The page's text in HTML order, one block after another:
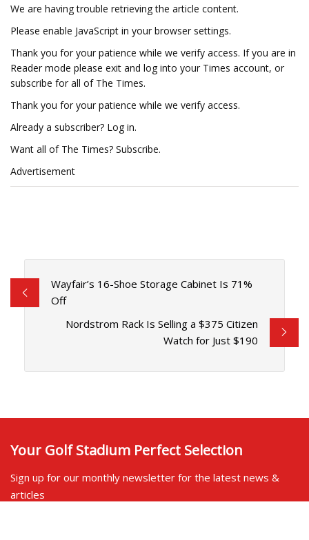
We are having trouble retrieving the article content.
Please enable JavaScript in your browser settings.
Thank you for your patience while we verify access. If you are in
Reader mode please exit and log into your Times account, or
subscribe for all of The Times.
Thank you for your patience while we verify access.
Already a subscriber? Log in.
Want all of The Times? Subscribe.
Advertisement
Wayfair’s 16-Shoe Storage Cabinet Is 71%
Off
Nordstrom Rack Is Selling a $375 Citizen
Watch for Just $190
Your Golf Stadium Perfect Selection
Sign up for our monthly newsletter for the latest news &
articles